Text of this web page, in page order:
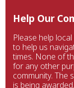
Help Our
Please help
to help us
times. None of
for any other
community. The
is being